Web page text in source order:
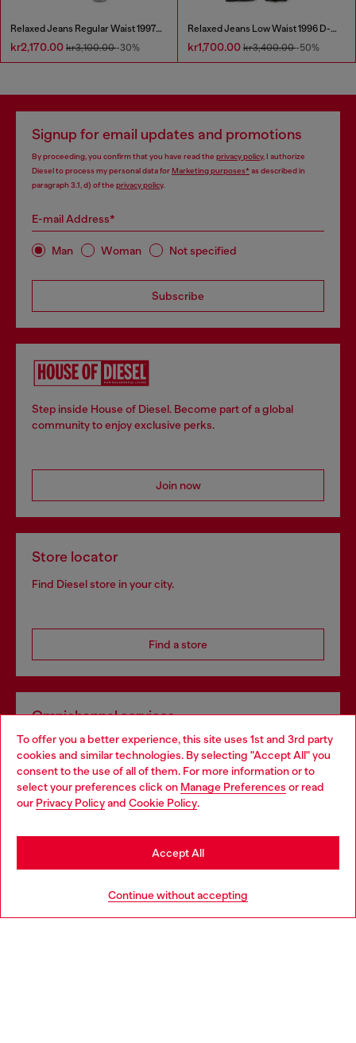
To offer you a better experience, this site uses 1st and 3rd party
cookies and similar technologies. By selecting "Accept All" you
consent to the use of all of them. For more information or to
select your preferences click on Manage Preferences or read
our Privacy Policyand Cookie Policy.
Continue without accepting
Accept All
Relaxed Jeans Regular Waist 1997 D-Enim
kr2,170.00 kr3,100.00-30%
Relaxed Jeans Low Waist 1996 D-Sire
kr1,700.00 kr3,400.00-50%
Signup for email updates and promotions
By proceeding, you confirm that you have read the privacy policy, I authorize
Diesel to process my personal data forMarketing purposes*as described in
paragraph 3.1, d) of the privacy policy.
E-mail Address*
Man Woman Not specified
Subscribe
Step inside House of Diesel. Become part of a global
community to enjoy exclusive perks.
Join now
Store locator
Find Diesel store in your city.
Find a store
Omnichannel services
Discover all our services, both online and in store.
Discover more
Choose your location
You are currently browsing Norway website, but it seems you
may be based in United States